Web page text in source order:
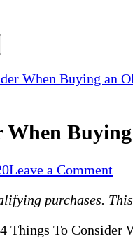
When Buying an
When
Leave a Commenton
4
To
purchases.